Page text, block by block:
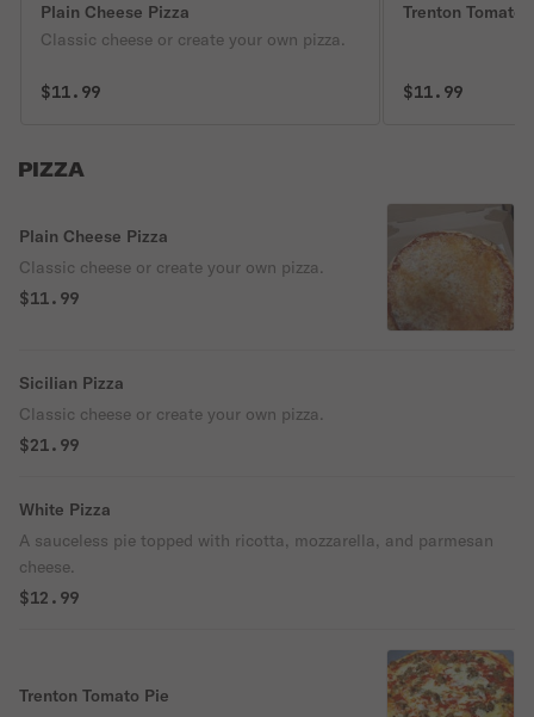
Plain Cheese Pizza
Classic cheese or create your own pizza.
$11.99
Trenton Tomato
$11.99
PIZZA
Plain Cheese Pizza
Classic cheese or create your own pizza.
$11.99
Sicilian Pizza
Classic cheese or create your own pizza.
$21.99
White Pizza
A sauceless pie topped with ricotta, mozzarella, and parmesan
cheese.
$12.99
Trenton Tomato Pie